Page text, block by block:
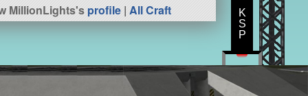
MillionLights'sprofile |All Craft
K
S
P